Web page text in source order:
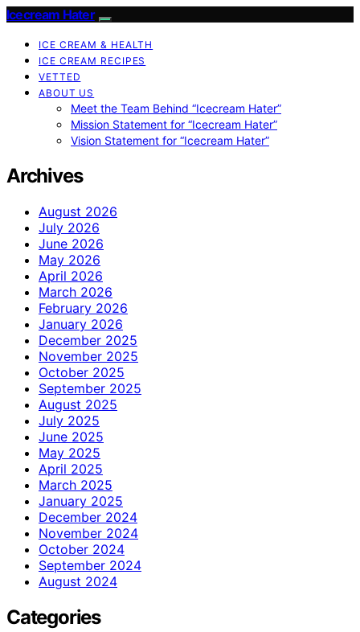
Icecream Hater
ICE CREAM & HEALTH
ICE CREAM RECIPES
VETTED
ABOUT US
Meet the Team Behind “Icecream Hater”
Mission Statement for “Icecream Hater”
Vision Statement for “Icecream Hater”
Archives
August 2026
July 2026
June 2026
May 2026
April 2026
March 2026
February 2026
January 2026
December 2025
November 2025
October 2025
September 2025
August 2025
July 2025
June 2025
May 2025
April 2025
March 2025
January 2025
December 2024
November 2024
October 2024
September 2024
August 2024
Categories